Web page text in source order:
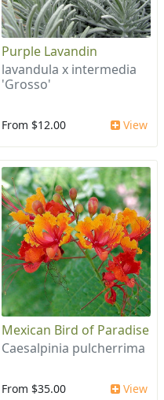
Purple Lavandin
lavandula x intermedia
'Grosso'
From $12.00 View
Mexican Bird of Paradise
Caesalpinia pulcherrima
From $35.00 View